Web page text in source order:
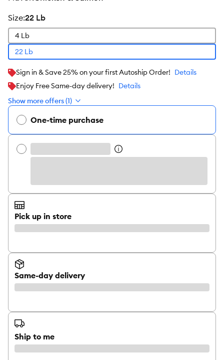
size:22 Lb
4 Lb
22 Lb
Sign in & Save 25% on your first Autoship Order! Details
Enjoy Free Same-day delivery! Details
Show more offers (1)
One-time purchase
Pick up in store
Same-day delivery
Ship to me